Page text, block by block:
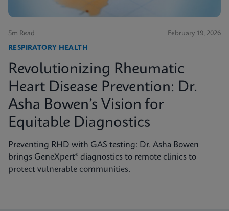
5m Read February 19, 2026
RESPIRATORY HEALTH
Revolutionizing Rheumatic
Heart Disease Prevention: Dr.
Asha Bowen’s Vision for
Equitable Diagnostics
Preventing RHD with GAS testing: Dr. Asha Bowen
brings GeneXpert® diagnostics to remote clinics to
protect vulnerable communities.